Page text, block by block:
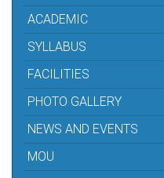
ACADEMIC
SYLLABUS
FACILITIES
PHOTO GALLERY
NEWS AND EVENTS
MOU